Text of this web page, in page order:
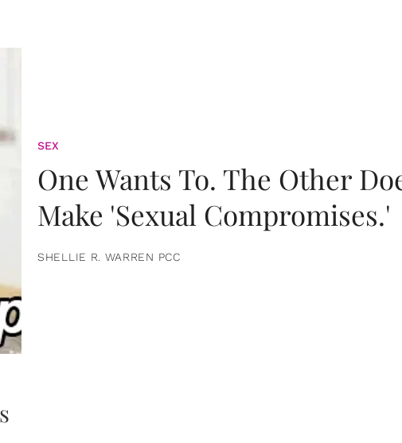
SEX
One Wants To. The Other
Make 'Sexual Compromises.'
SHELLIE R. WARREN PCC